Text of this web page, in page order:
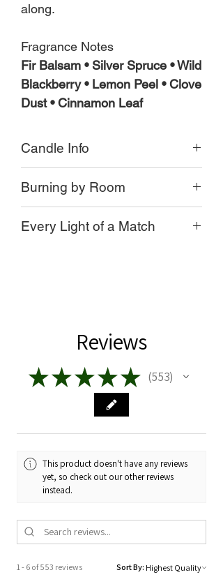
along.
Fragrance Notes
Fir Balsam • Silver Spruce • Wild
Blackberry • Lemon Peel • Clove
Dust • Cinnamon Leaf
Candle Info
Moss green Apothecary jar
or Limited Edition clear jar
8 oz Jar
Crackling Wood Wick
Burning by Room
home and every room, and every jar.
These variables influence the way the
candle flame behaves and how the wax
melts, resulting in variations in burn
time, intensity, and scent dispersion.
Every wick is made by nature. No two
impacted by nature at the time of
growth.
Every Light of a Match
the black char ( before every burn )
It's best to burn in 3-4 hour increments
for longevity and for safety.
As always, NEVER leave a candle
Reviews
★★★★★ 553
553
This product doesn't have any reviews
yet, so check out our other reviews
instead.
1 - 6 of 553 reviews Sort By: